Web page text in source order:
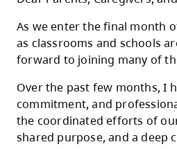
Superintendent's Update |
Dear Parents,
As we enter the final
as classrooms and
forward to joining